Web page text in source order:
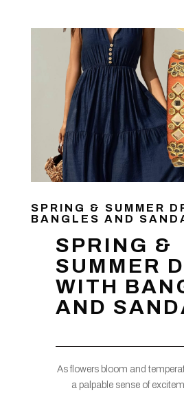
SPRING & SUMMER
BANGLES AND
SPRING &
SUMMER
WITH
AND
As flowers bloom and
a palpable sense of